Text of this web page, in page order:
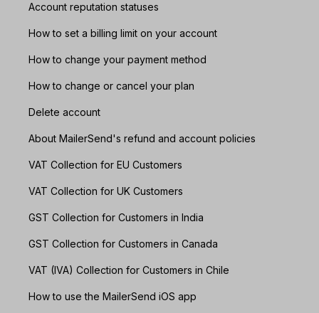
Account reputation statuses
How to set a billing limit on your account
How to change your payment method
How to change or cancel your plan
Delete account
About MailerSend's refund and account policies
VAT Collection for EU Customers
VAT Collection for UK Customers
GST Collection for Customers in India
GST Collection for Customers in Canada
VAT (IVA) Collection for Customers in Chile
How to use the MailerSend iOS app